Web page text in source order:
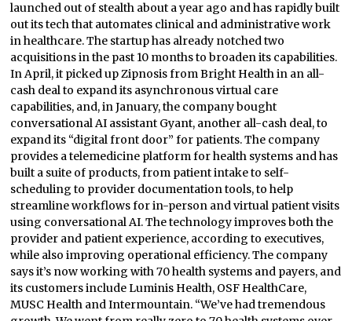
launched out of stealth about a year ago and has rapidly built
out its tech that automates clinical and administrative work
in healthcare. The startup has already notched two
acquisitions in the past 10 months to broaden its capabilities.
In April, it picked up Zipnosis from Bright Health in an all-
cash deal to expand its asynchronous virtual care
capabilities, and, in January, the company bought
conversational AI assistant Gyant, another all-cash deal, to
expand its “digital front door” for patients. The company
provides a telemedicine platform for health systems and has
built a suite of products, from patient intake to self-
scheduling to provider documentation tools, to help
streamline workflows for in-person and virtual patient visits
using conversational AI. The technology improves both the
provider and patient experience, according to executives,
while also improving operational efficiency. The company
says it’s now working with 70 health systems and payers, and
its customers include Luminis Health, OSF HealthCare,
MUSC Health and Intermountain. “We’ve had tremendous